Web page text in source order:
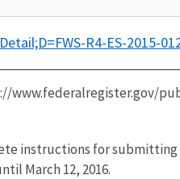
R4-ES-2015-
www.federalregister.gov/
instructions for
March 12, 2016.